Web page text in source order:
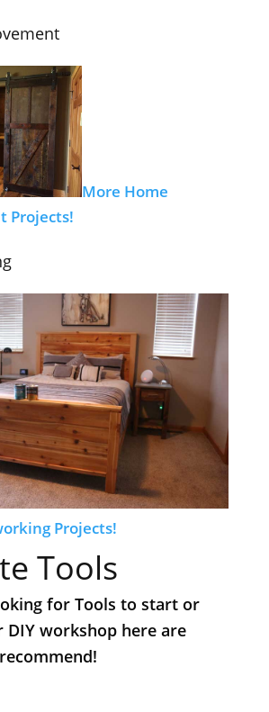
More Home
Projects!
Projects!
Tools
for Tools to start or
DIY workshop here are